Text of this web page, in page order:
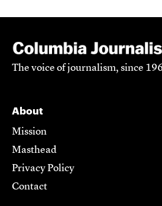
The voice of journalism, since
About
Mission
Masthead
Privacy Policy
Contact